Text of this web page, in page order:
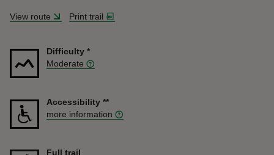
View route Print trail
Difficulty *
Moderate
Accessibility **
more information
Full trail